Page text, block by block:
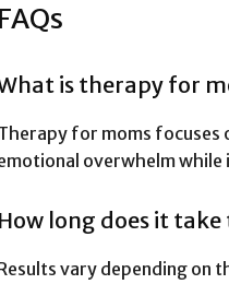
is therapy for
for moms focuses
overwhelm
long does it
vary depending on